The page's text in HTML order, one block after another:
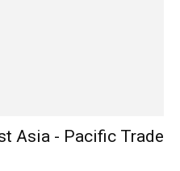
Asia - Pacific Trade